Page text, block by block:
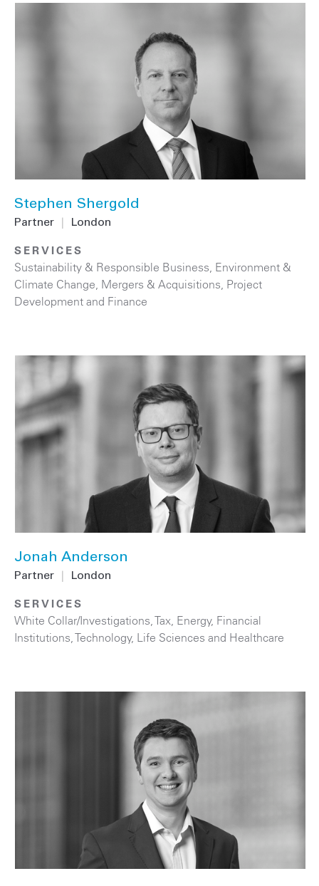
Stephen Shergold
Partner London
SERVICES
Sustainability & Responsible Business, Environment &
Climate Change, Mergers & Acquisitions, Project
Development and Finance
Jonah Anderson
Partner London
SERVICES
White Collar/Investigations,Tax, Energy, Financial
Institutions,Technology, Life Sciences and Healthcare